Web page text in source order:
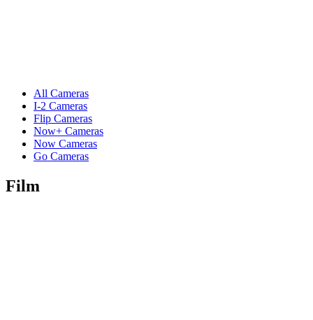
All Cameras
I-2 Cameras
Flip Cameras
Now+ Cameras
Now Cameras
Go Cameras
Film